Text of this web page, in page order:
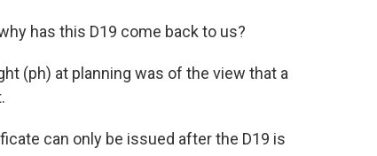
has this D19 come back to us?
(ph) at planning was of the view that a
can only be issued after the D19 is